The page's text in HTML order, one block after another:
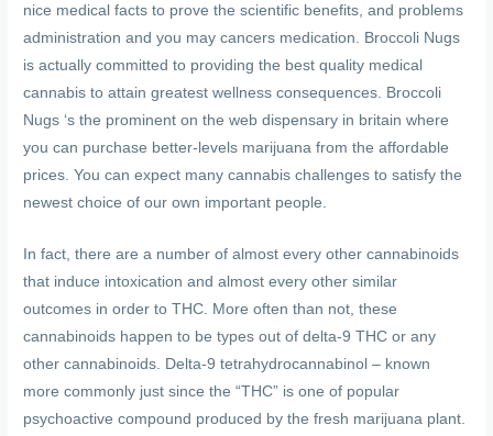
nice medical facts to prove the scientific benefits, and problems
administration and you may cancers medication. Broccoli Nugs
is actually committed to providing the best quality medical
cannabis to attain greatest wellness consequences. Broccoli
Nugs ‘s the prominent on the web dispensary in britain where
you can purchase better-levels marijuana from the affordable
prices. You can expect many cannabis challenges to satisfy the
newest choice of our own important people.
In fact, there are a number of almost every other cannabinoids
that induce intoxication and almost every other similar
outcomes in order to THC. More often than not, these
cannabinoids happen to be types out of delta-9 THC or any
other cannabinoids. Delta-9 tetrahydrocannabinol – known
more commonly just since the “THC” is one of popular
psychoactive compound produced by the fresh marijuana plant.